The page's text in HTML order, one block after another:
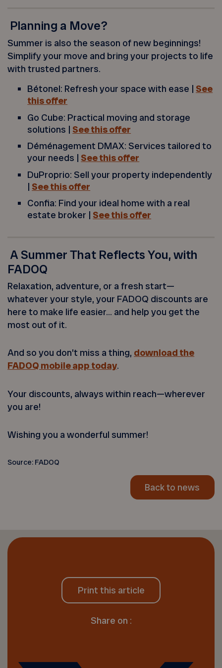
Planning a Move?
Summer is also the season of new beginnings!
Simplify your move and bring your projects to life
with trusted partners.
Bétonel: Refresh your space with ease | See
this offer
Go Cube: Practical moving and storage
solutions | See this offer
Déménagement DMAX: Services tailored to
your needs | See this offer
DuProprio: Sell your property independently
| See this offer
Confia: Find your ideal home with a real
estate broker | See this offer
A Summer That Reflects You, with
FADOQ
Relaxation, adventure, or a fresh start—
whatever your style, your FADOQ discounts are
here to make life easier… and help you get the
most out of it.
And so you don’t miss a thing, download the
FADOQ mobile app today.
Your discounts, always within reach—wherever
you are!
Wishing you a wonderful summer!
Source: FADOQ
Back to news
Print this article
Share on :